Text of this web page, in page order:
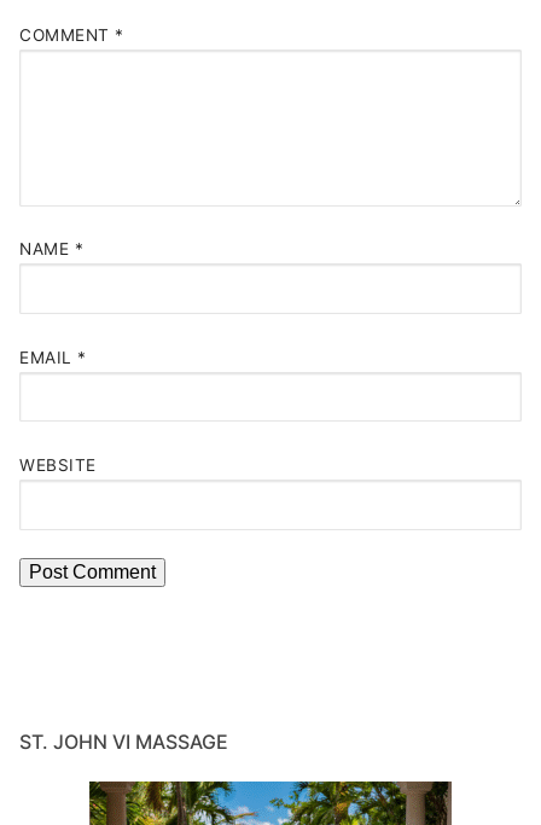
COMMENT *
NAME *
EMAIL *
WEBSITE
ST. JOHN VI MASSAGE